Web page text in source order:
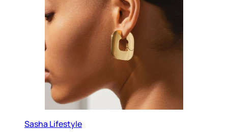
Sasha Lifestyle